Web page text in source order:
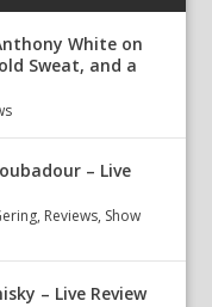
White on
Sweat, and a
– Live
, Reviews, Show
– Live Review